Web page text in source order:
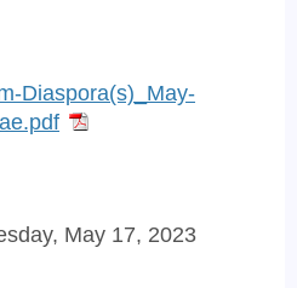
Diaspora(s)_May-
May 17, 2023